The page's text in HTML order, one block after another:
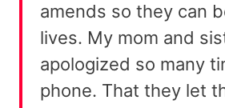
amends so they can
lives. My mom and
apologized so many
phone. That they let